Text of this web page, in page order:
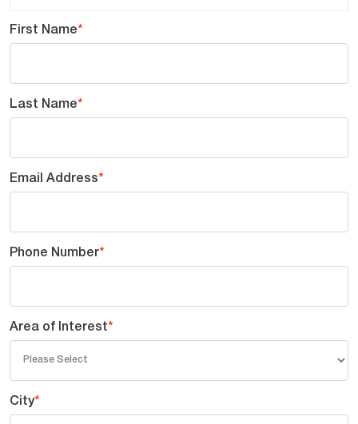
First Name*
Last Name*
Email Address*
Phone Number*
Area of Interest*
City*